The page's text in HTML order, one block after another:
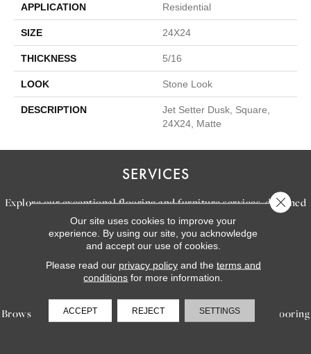
APPLICATION Residential
SIZE 24X24
THICKNESS 5/16
LOOK Stone Look
DESCRIPTION
Jet Setter Dusk, Square,
24X24, Matte
SERVICES
Explore our exceptional flooring and furniture services, designed
to bring your dream home to life.
LEARN MORE
INSPIRATION
Browse our gallery of inspiring images, featuring stunning flooring
Our site uses cookies to improve your
experience. By using our site, you acknowledge
and accept our use of cookies.
Please read our privacy policyand the terms and
conditions for more information.
ACCEPT REJECT SETTINGS
Close